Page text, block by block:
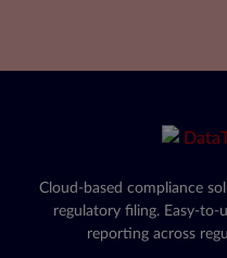
Cloud-based compliance
regulatory filing. Easy-to-
reporting across